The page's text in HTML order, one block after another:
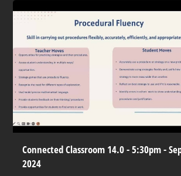
Connected Classroom 14.0 - 5:30pm -
2024